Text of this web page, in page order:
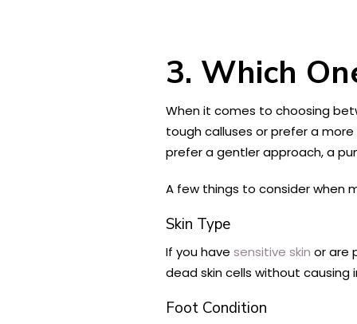
3. Which
When it comes to choosing
tough calluses or prefer a
prefer a gentler approach, a
A few things to consider when
Skin Type
If you have sensitive skin or are
dead skin cells without
Foot Condition